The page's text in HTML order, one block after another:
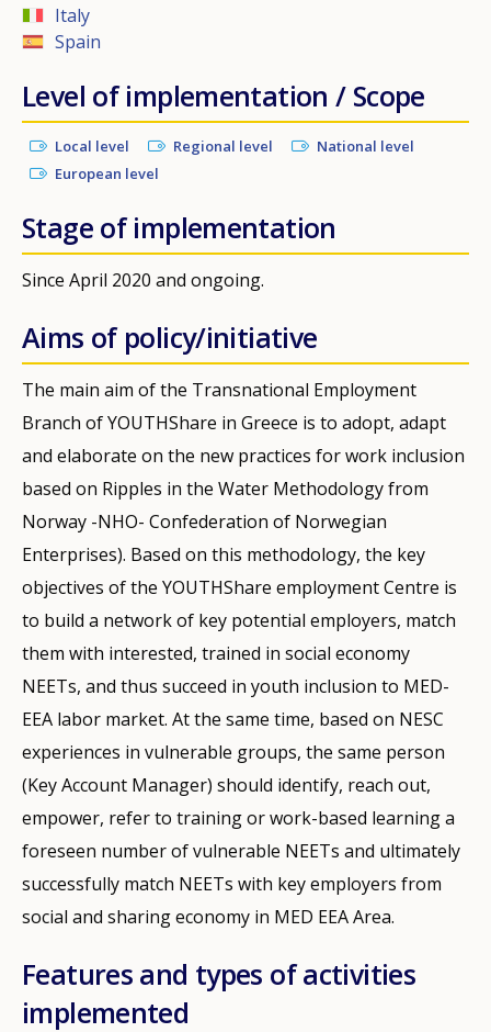
Italy
Spain
Level of implementation / Scope
Local level Regional level
National level
European level
Stage of implementation
Since April 2020 and ongoing.
Aims of policy/initiative
The main aim of the Transnational Employment
Branch of YOUTHShare in Greece is to adopt, adapt
and elaborate on the new practices for work inclusion
based on Ripples in the Water Methodology from
Norway -NHO- Confederation of Norwegian
Enterprises). Based on this methodology, the key
objectives of the YOUTHShare employment Centre is
to build a network of key potential employers, match
them with interested, trained in social economy
NEETs, and thus succeed in youth inclusion to MED-
EEA labor market. At the same time, based on NESC
experiences in vulnerable groups, the same person
(Key Account Manager) should identify, reach out,
empower, refer to training or work-based learning a
foreseen number of vulnerable NEETs and ultimately
successfully match NEETs with key employers from
social and sharing economy in MED EEA Area.
Features and types of activities
implemented